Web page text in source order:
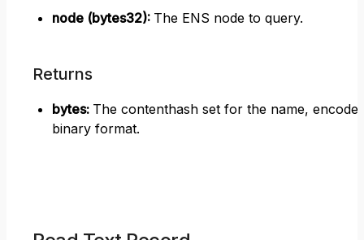
node (bytes32): The ENS node to query.
Returns
bytes: The contenthash set for the name,
binary format.